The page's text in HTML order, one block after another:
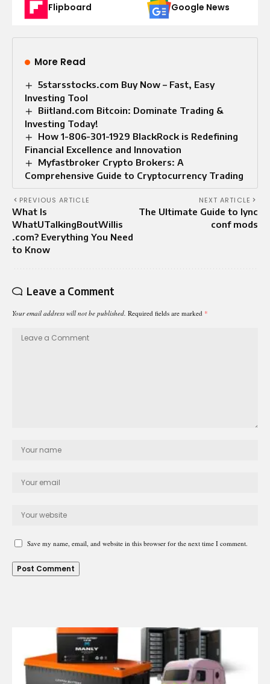
Flipboard Google News
More Read
5starsstocks.com Buy Now – Fast, Easy
Investing Tool
Biitland.com Bitcoin: Dominate Trading &
Investing Today!
How 1-806-301-1929 BlackRock is Redefining
Financial Excellence and Innovation
Myfastbroker Crypto Brokers: A
Comprehensive Guide to Cryptocurrency Trading
PREVIOUS ARTICLE
What Is
WhatUTalkingBoutWillis
.com? Everything You Need
to Know
NEXT ARTICLE
The Ultimate Guide to lync
conf mods
Leave a Comment
Your email address will not be published. Required fields are marked *
Save my name, email, and website in this browser for the next time I comment.